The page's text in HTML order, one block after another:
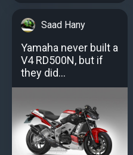
Saad Hany
Yamaha never built a
V4 RD500N, but if
they did...